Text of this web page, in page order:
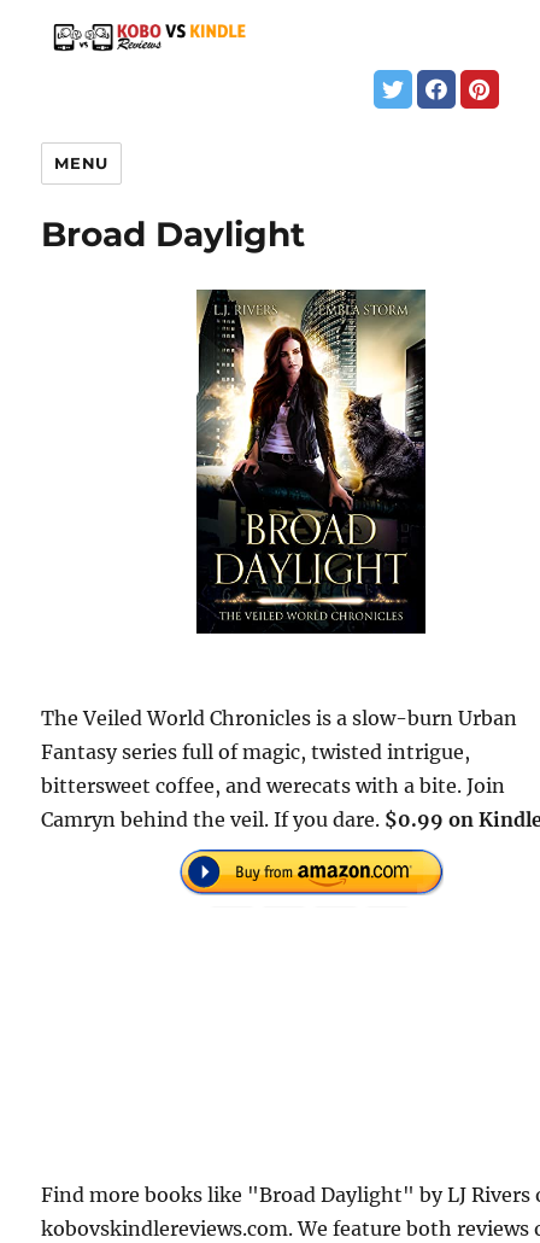
MENU
Broad Daylight
The Veiled World Chronicles is a slow-burn Urban
Fantasy series full of magic, twisted intrigue,
bittersweet coffee, and werecats with a bite. Join
Camryn behind the veil. If you dare. $0.99 on
Find more books like "Broad Daylight" by LJ Rivers
kobovskindlereviews.com. We feature both reviews